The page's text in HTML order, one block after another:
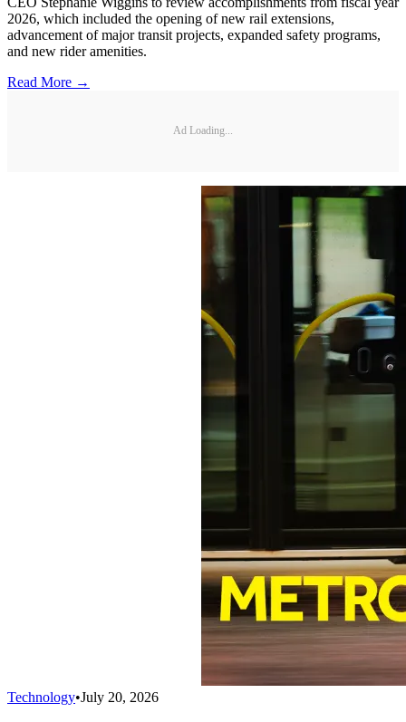
2026, which included the opening of new rail extensions,
advancement of major transit projects, expanded safety programs,
and new rider amenities.
Read More →
Ad Loading...
Technology•July 20, 2026